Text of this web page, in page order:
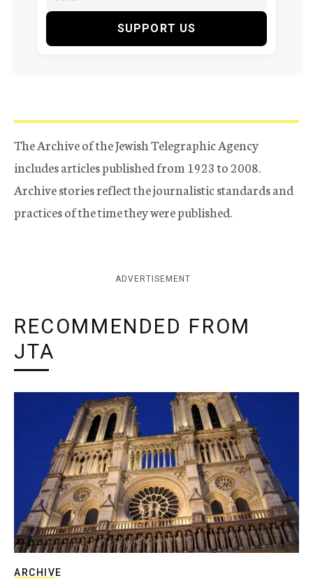
SUPPORT US
The Archive of the Jewish Telegraphic Agency
includes articles published from 1923 to 2008.
Archive stories reflect the journalistic standards and
practices of the time they were published.
ADVERTISEMENT
RECOMMENDED FROM
JTA
ARCHIVE